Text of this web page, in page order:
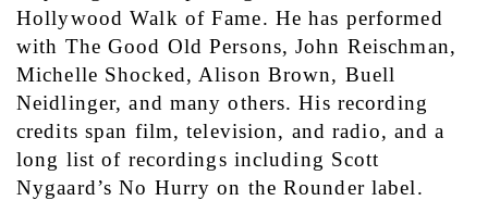
Hollywood Walk of Fame. He has performed
with The Good Old Persons, John Reischman,
Michelle Shocked, Alison Brown, Buell
Neidlinger, and many others. His recording
credits span film, television, and radio, and a
long list of recordings including Scott
Nygaard’s No Hurry on the Rounder label.